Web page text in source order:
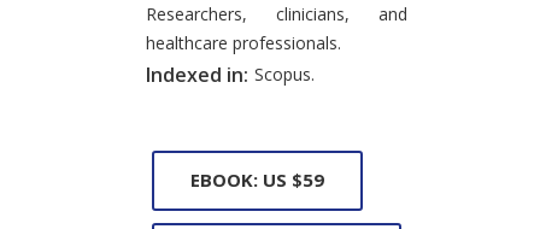
Researchers, clinicians, and
healthcare professionals.
Indexed in: Scopus.
EBOOK: US $59